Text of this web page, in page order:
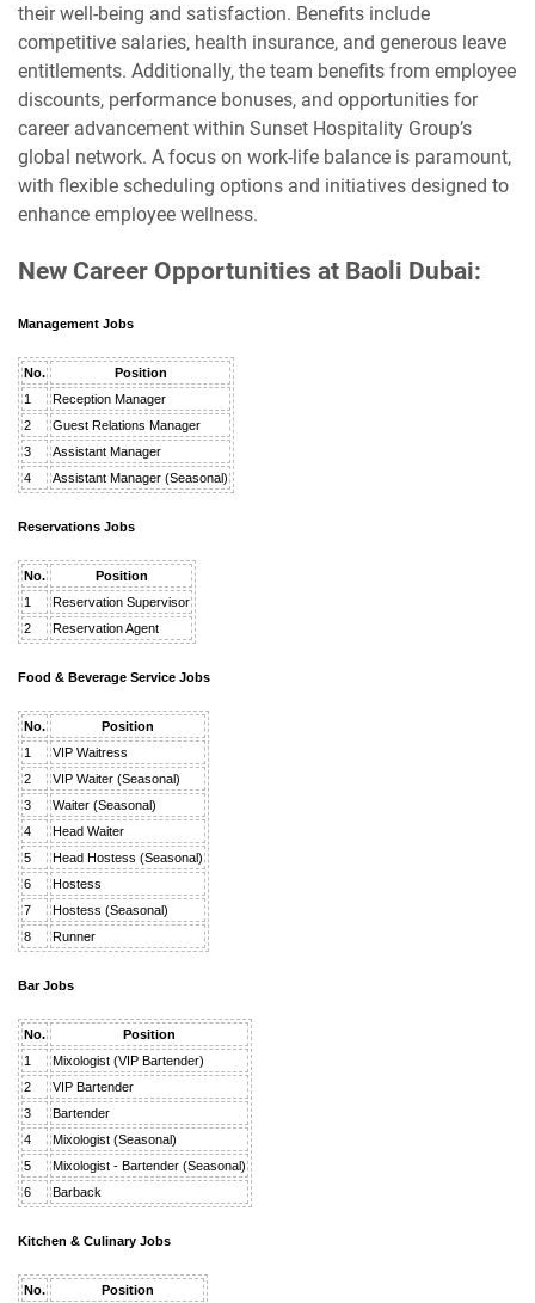
their well-being and satisfaction. Benefits include
competitive salaries, health insurance, and generous leave
entitlements. Additionally, the team benefits from employee
discounts, performance bonuses, and opportunities for
career advancement within Sunset Hospitality Group’s
global network. A focus on work-life balance is paramount,
with flexible scheduling options and initiatives designed to
enhance employee wellness.
New Career Opportunities at Baoli Dubai:
Management Jobs
No.
Position
1
Reception Manager
2
Guest Relations Manager
3
Assistant Manager
4
Assistant Manager (Seasonal)
Reservations Jobs
No.
Position
1
Reservation Supervisor
2
Reservation Agent
Food & Beverage Service Jobs
No.
Position
1
VIP Waitress
2
VIP Waiter (Seasonal)
3
Waiter (Seasonal)
4
Head Waiter
5
Head Hostess (Seasonal)
6
Hostess
7
Hostess (Seasonal)
8
Runner
Bar Jobs
No.
Position
1
Mixologist (VIP Bartender)
2
VIP Bartender
3
Bartender
4
Mixologist (Seasonal)
5
Mixologist - Bartender (Seasonal)
6
Barback
Kitchen & Culinary Jobs
No. Position